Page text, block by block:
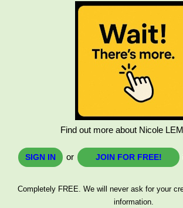
Find out more about Nicole
SIGN IN or JOIN FOR FREE!
Completely FREE. We will never ask for your
information.